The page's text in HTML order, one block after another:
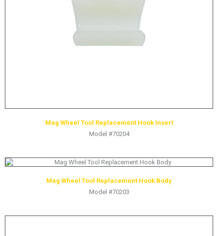
Mag Wheel Tool Replacement Hook Insert
Model #70204
Mag Wheel Tool Replacement Hook Body
Model #70203